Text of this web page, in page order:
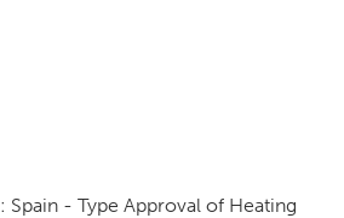
Spain - Type Approval of Heating